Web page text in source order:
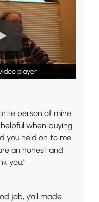
player
player
person of mine…
when buying
you held on to me
an honest and
you.”
job, y’all made